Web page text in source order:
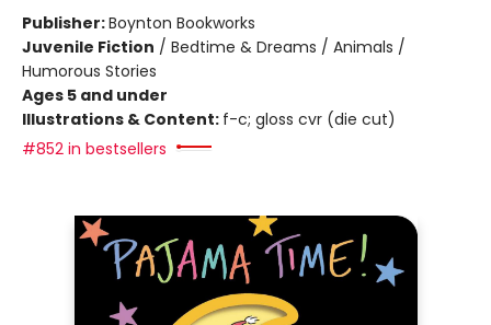
Publisher:Boynton Bookworks
Juvenile Fiction / Bedtime & Dreams / Animals /
Humorous Stories
Ages 5 and under
Illustrations & Content: f-c; gloss cvr (die cut)
#852 in bestsellers